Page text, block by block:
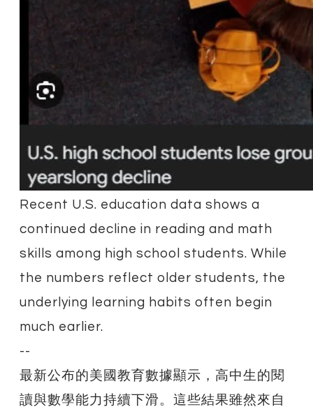
Recent U.S. education data shows a
continued decline in reading and math
skills among high school students. While
the numbers reflect older students, the
underlying learning habits often begin
much earlier.
--
最新公布的美國教育數據顯示，高中生的閱
讀與數學能力持續下滑。這些結果雖然來自